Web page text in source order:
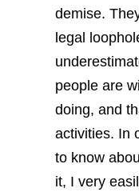
demise.
legal
people are
doing, and
activities. In
to know
it, I very